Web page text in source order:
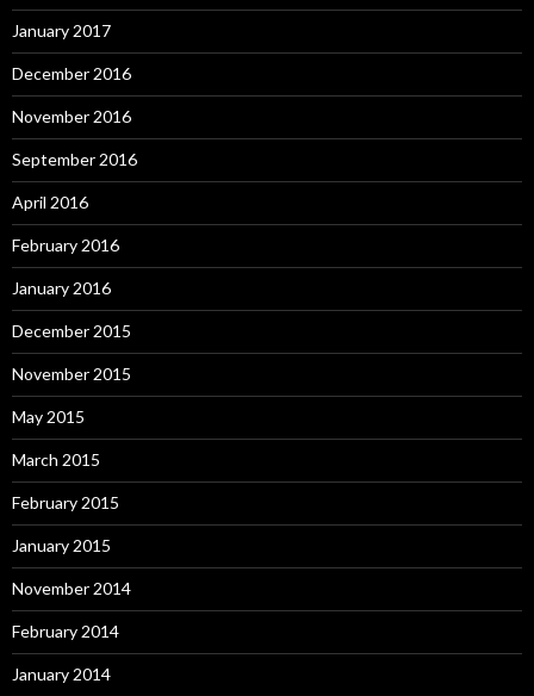
January 2017
December 2016
November 2016
September 2016
April 2016
February 2016
January 2016
December 2015
November 2015
May 2015
March 2015
February 2015
January 2015
November 2014
February 2014
January 2014